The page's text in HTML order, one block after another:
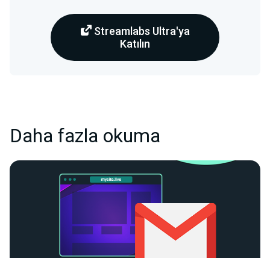
Streamlabs Ultra'ya
Katılın
Daha fazla okuma